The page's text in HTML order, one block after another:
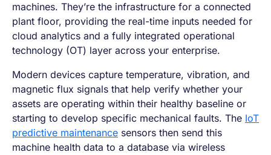
machines. They’re the infrastructure for a connected
plant floor, providing the real-time inputs needed for
cloud analytics and a fully integrated operational
technology (OT) layer across your enterprise.
Modern devices capture temperature, vibration, and
magnetic flux signals that help verify whether your
assets are operating within their healthy baseline or
starting to develop specific mechanical faults. The IoT
predictive maintenance sensors then send this
machine health data to a database via wireless